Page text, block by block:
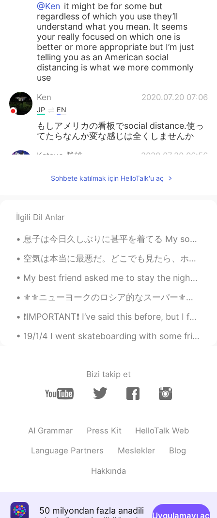
@Ken it might be for some but
regardless of which you use they’ll
understand what you mean. It seems
your really focused on which one is
better or more appropriate but I’m just
telling you as an American social
distancing is what we more commonly
use
Ken 2020.07.20 07:06
JP EN
もしアメリカの看板でsocial distance.使っ
てたらなんか変な感じは全くしませんか
Katsuo 勝雄 2020.07.20 06:56
@Ken social distancing
JP EN
アメリカの看板だとどちらを使いますか
Katsuo 勝雄 2020.07.20 05:00
EN JP KR
@Kenit’s advising for people to social
distance themselves it’s a sign but In
most conversations you be using social
distancing
Ken 2020.07.20 04:32
タンスと書いてあることが多いのです。そ
れだけ。文脈なし、にです
Katsuo 勝雄 2020.07.20 04:25
@Kenif your goal is to sound native then
sentences you are forming and who you
but using social distancing for most
Ken 2020.07.20 04:06
Sohbete katılmak için HelloTalk'u aç
İlgili Dil Anlar
息子は今日久しぶりに甚平を着てる My son is wearing a Jinbei for the first time in a long time. この甚平がちょっと小さそうので、夏...
空気は本当に最悪だ。どこでも見たら、ホラー映画みたい。最近またちょっと旅行した。 スモークサーモンのエッグベネディクト ベルギーのワッフルとバターウイスキーシロップ オシャレなホテルで朝ご飯...
My best friend asked me to stay the night to watch her two year old daughter while she worked an ...
⚜⚜ニューヨークのロシア的なスーパー⚜⚜ 昨日はニューヨークでディズニーランドのようなロシア的なスーパーに行きました。 色々なロシア的な食料品を買って、嬉しいです。 ロシア料理が好きな人い...
❗️IMPORTANT❗️ I’ve said this before, but I feel I need to say it again... NEVER feel bad about s...
19/1/4 I went skateboarding with some friends. Unfortunately I injured my arm though 🤷‍♂️ It was ...
Bizi takip et
AI Grammar Press Kit HelloTalk Web
Language Partners Meslekler Blog
Hakkında
50 milyondan fazla anadili
Uygulamayı aç